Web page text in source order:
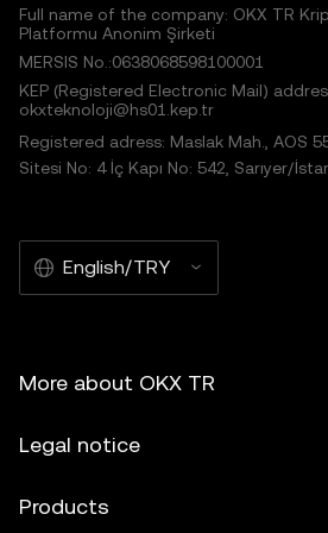
Full name of the company: OKX TR
Platformu Anonim Şirketi
MERSIS No.:0638068598100001
KEP (Registered Electronic Mail)
okxteknoloji@hs01.kep.tr
Registered adress: Maslak Mah., AOS
Sitesi No: 4 İç Kapı No: 542, Sarıyer/
English/TRY
More about OKX TR
Legal notice
Products